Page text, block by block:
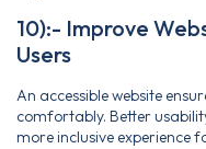
10):- Improve
Users
An accessible website
comfortably. Better
more inclusive experience